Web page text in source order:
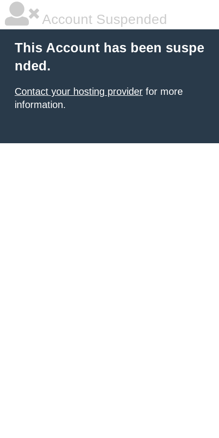
Account Suspended
This Account has been suspe
nded.
Contact your hosting provider for more
information.